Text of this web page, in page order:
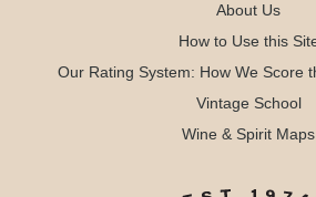
About Us
How to Use this
Our Rating System: How We Score
Vintage School
Wine & Spirit Maps